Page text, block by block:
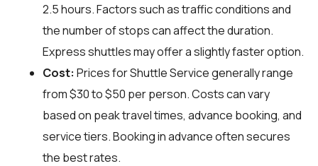
2.5 hours. Factors such as traffic conditions and
the number of stops can affect the duration.
Express shuttles may offer a slightly faster option.
Cost: Prices for Shuttle Service generally range
from $30 to $50 per person. Costs can vary
based on peak travel times, advance booking, and
service tiers. Booking in advance often secures
the best rates.